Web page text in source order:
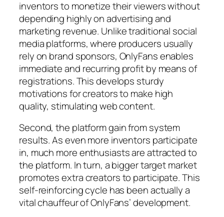
inventors to monetize their viewers without
depending highly on advertising and
marketing revenue. Unlike traditional social
media platforms, where producers usually
rely on brand sponsors, OnlyFans enables
immediate and recurring profit by means of
registrations. This develops sturdy
motivations for creators to make high
quality, stimulating web content.
Second, the platform gain from system
results. As even more inventors participate
in, much more enthusiasts are attracted to
the platform. In turn, a bigger target market
promotes extra creators to participate. This
self-reinforcing cycle has been actually a
vital chauffeur of OnlyFans’ development.